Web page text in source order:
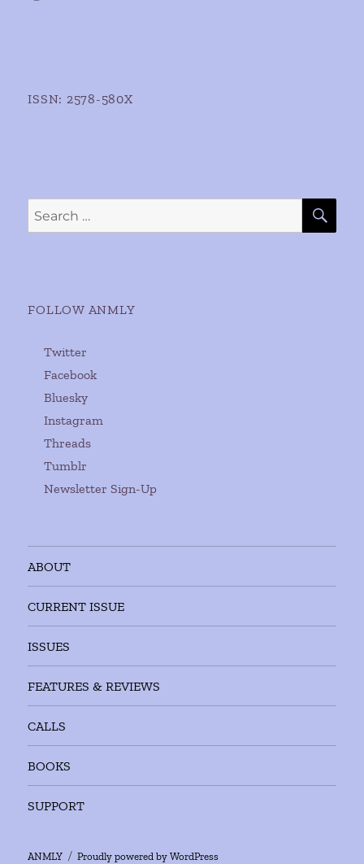
ISSN: 2578-580X
Search
for:
FOLLOW ANMLY
Twitter
Facebook
Bluesky
Instagram
Threads
Tumblr
Newsletter Sign-Up
ABOUT
CURRENT ISSUE
ISSUES
FEATURES & REVIEWS
CALLS
BOOKS
SUPPORT
ANMLY Proudly powered by WordPress